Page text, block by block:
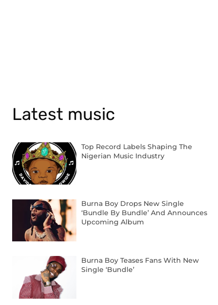
Latest music
Top Record Labels Shaping The
Nigerian Music Industry
Burna Boy Drops New Single
‘Bundle By Bundle’ And Announces
Upcoming Album
Burna Boy Teases Fans With New
Single ‘Bundle’